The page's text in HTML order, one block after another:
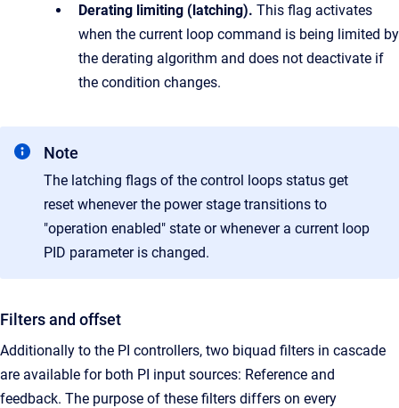
Derating limiting (latching). This flag activates
when the current loop command is being limited by
the derating algorithm and does not deactivate if
the condition changes.
Note
The latching flags of the control loops status get
reset whenever the power stage transitions to
"operation enabled" state or whenever a current loop
PID parameter is changed.
Filters and offset
Additionally to the PI controllers, two biquad filters in cascade
are available for both PI input sources: Reference and
feedback. The purpose of these filters differs on every